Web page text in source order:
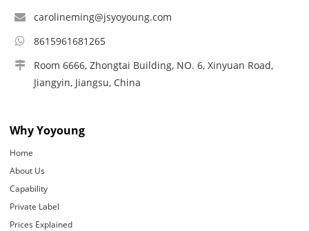
carolineming@jsyoyoung.com
8615961681265
Room 6666, Zhongtai Building, NO. 6, Xinyuan Road,
Jiangyin, Jiangsu, China
Why Yoyoung
Home
About Us
Capability
Private Label
Prices Explained